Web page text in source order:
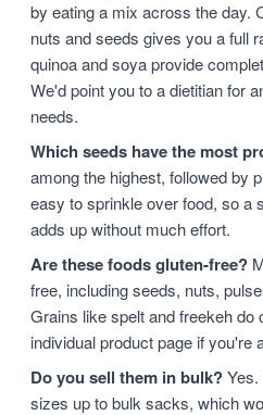
by eating a mix across the day.
nuts and seeds gives you a full
quinoa and soya provide
We'd point you to a dietitian for
needs.
Which seeds have the most
among the highest, followed by
easy to sprinkle over food, so a
adds up without much effort.
Are these foods gluten-free?
free, including seeds, nuts,
Grains like spelt and freekeh
individual product page if you're
Do you sell them in bulk?
sizes up to bulk sacks, which